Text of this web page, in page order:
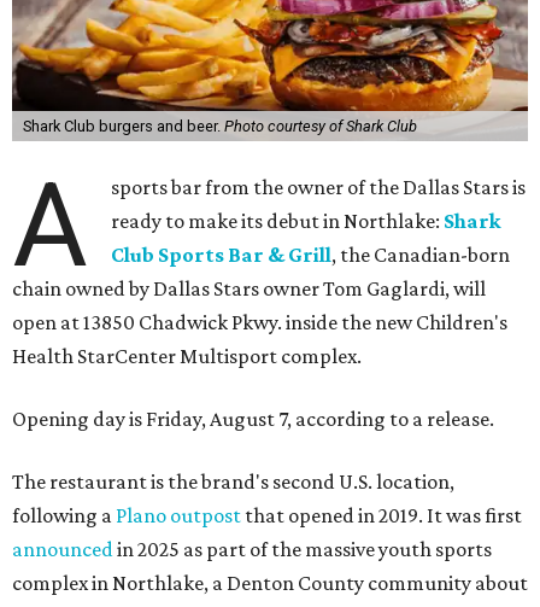
Shark Club burgers and beer. Photo courtesy of Shark Club
A
sports bar from the owner of the Dallas Stars is
ready to make its debut in Northlake: Shark
Club Sports Bar & Grill, the Canadian-born
chain owned by Dallas Stars owner Tom Gaglardi, will
open at 13850 Chadwick Pkwy. inside the new Children's
Health StarCenter Multisport complex.
Opening day is Friday, August 7, according to a release.
The restaurant is the brand's second U.S. location,
following a Plano outpost that opened in 2019. It was first
announced in 2025 as part of the massive youth sports
complex in Northlake, a Denton County community about